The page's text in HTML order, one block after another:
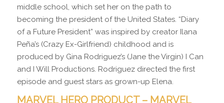
middle school, which set her on the path to
becoming the president of the United States. “Diary
of a Future President” was inspired by creator Ilana
Peña’s (Crazy Ex-Girlfriend) childhood and is
produced by Gina Rodriguez’s (Jane the Virgin) I Can
and I Will Productions. Rodriguez directed the first
episode and guest stars as grown-up Elena.
MARVEL HERO PRODUCT – MARVEL